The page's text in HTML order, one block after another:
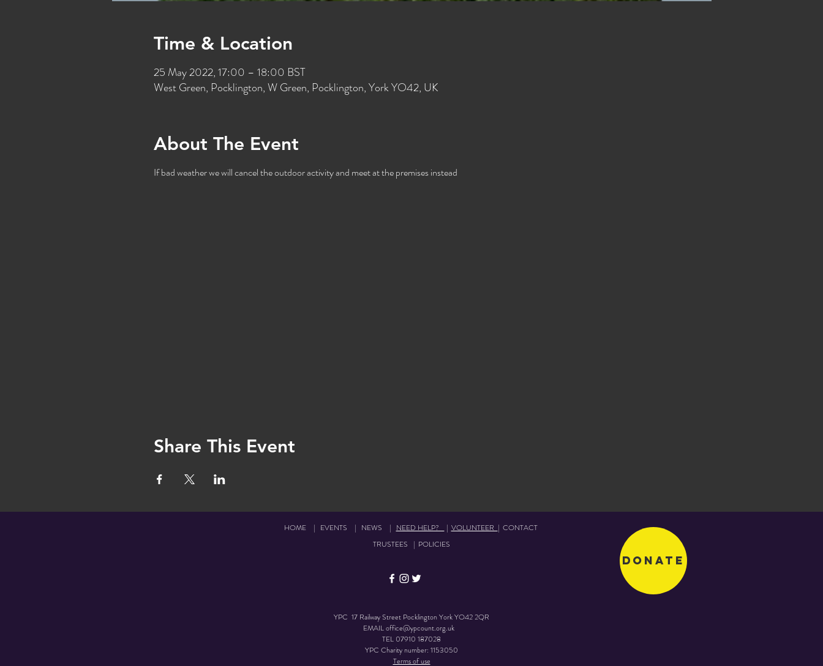
Time & Location
25 May 2022, 17:00 – 18:00 BST
West Green, Pocklington, W Green, Pocklington, York YO42, UK
About The Event
If bad weather we will cancel the outdoor activity and meet at the premises instead
Share This Event
HOME| EVENTS | NEWS | NEED HELP? | VOLUNTEER | CONTACT
TRUSTEES
| POLICIES
Donate
YPC 17 Railway Street Pocklington York YO42 2QR
EMAILoffice@ypcount.org.uk
TEL 07910 187028
YPC Charity number: 1153050
Terms of use